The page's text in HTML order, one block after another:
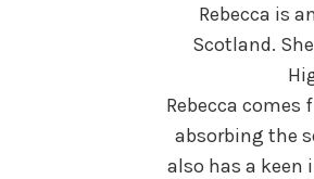
Rebecca is
Scotland.
Rebecca
absorbing the
also has a keen